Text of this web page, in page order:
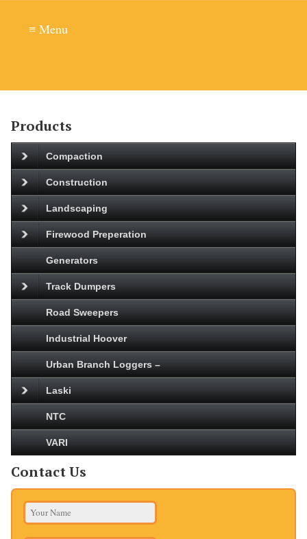
≡ Menu
Products
Compaction
Construction
Landscaping
Firewood Preperation
Generators
Track Dumpers
Road Sweepers
Industrial Hoover
Urban Branch Loggers –
Laski
NTC
VARI
Contact Us